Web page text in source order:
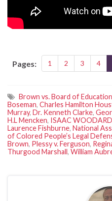
Pages: 1 2 3 4
Brown vs. Board of Education
Boseman, Charles Hamilton
Murray, Dr. Kenneth Clarke,
H.L Mencken, ISAAC WOODARD
Laurence Fishburne, National
of Colored People’s Legal
Brown, Plessy v. Ferguson,
Thurgood Marshall, William